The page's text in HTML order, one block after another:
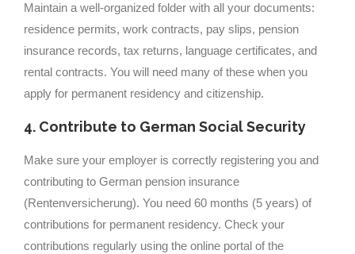
Maintain a well-organized folder with all your documents:
residence permits, work contracts, pay slips, pension
insurance records, tax returns, language certificates, and
rental contracts. You will need many of these when you
apply for permanent residency and citizenship.
4. Contribute to German Social Security
Make sure your employer is correctly registering you and
contributing to German pension insurance
(Rentenversicherung). You need 60 months (5 years) of
contributions for permanent residency. Check your
contributions regularly using the online portal of the